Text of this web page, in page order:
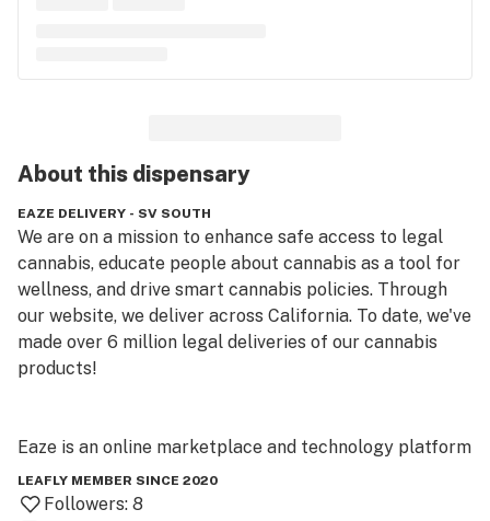
About this dispensary
EAZE DELIVERY - SV SOUTH
We are on a mission to enhance safe access to legal
cannabis, educate people about cannabis as a tool for
wellness, and drive smart cannabis policies. Through
our website, we deliver across California. To date, we've
made over 6 million legal deliveries of our cannabis
products!
Eaze is an online marketplace and technology platform
that provides legal access to cannabis through safe
and convenient delivery. Eaze technology helps local
LEAFLY MEMBER SINCE 2020
Followers: 8